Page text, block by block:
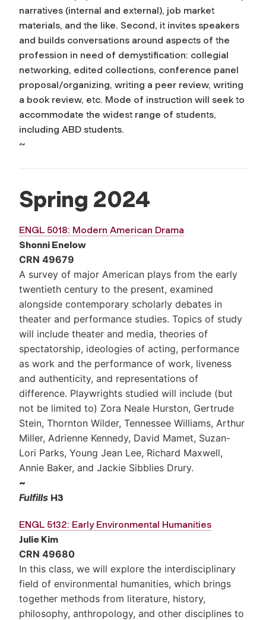
narratives (internal and external), job market
materials, and the like. Second, it invites speakers
and builds conversations around aspects of the
profession in need of demystification: collegial
networking, edited collections, conference panel
proposal/organizing, writing a peer review, writing
a book review, etc. Mode of instruction will seek to
accommodate the widest range of students,
including ABD students.
~
Spring 2024
ENGL 5018: Modern American Drama
Shonni Enelow
CRN 49679
A survey of major American plays from the early
twentieth century to the present, examined
alongside contemporary scholarly debates in
theater and performance studies. Topics of study
will include theater and media, theories of
spectatorship, ideologies of acting, performance
as work and the performance of work, liveness
and authenticity, and representations of
difference. Playwrights studied will include (but
not be limited to) Zora Neale Hurston, Gertrude
Stein, Thornton Wilder, Tennessee Williams, Arthur
Miller, Adrienne Kennedy, David Mamet, Suzan-
Lori Parks, Young Jean Lee, Richard Maxwell,
Annie Baker, and Jackie Sibblies Drury.
~
Fulfills H3
ENGL 5132: Early Environmental Humanities
Julie Kim
CRN 49680
In this class, we will explore the interdisciplinary
field of environmental humanities, which brings
together methods from literature, history,
philosophy, anthropology, and other disciplines to